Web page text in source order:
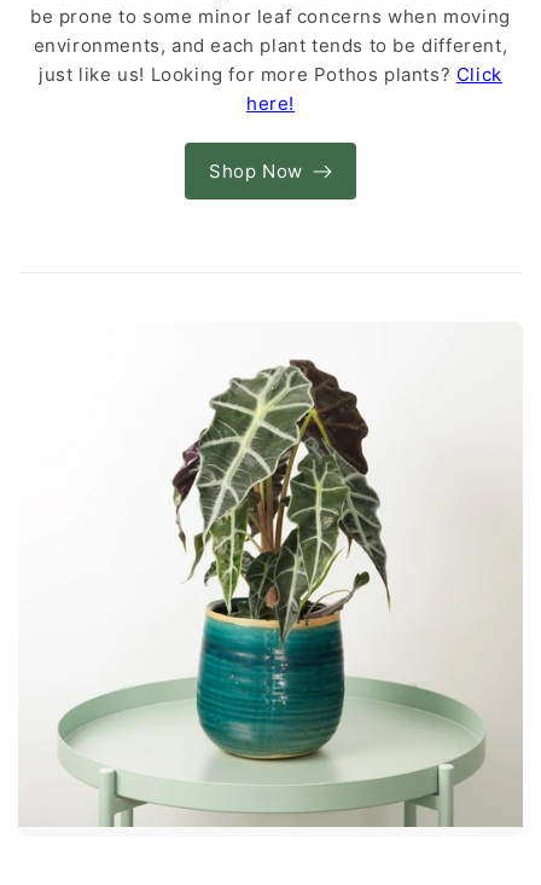
be prone to some minor leaf concerns when moving
environments, and each plant tends to be different,
just like us! Looking for more Pothos plants? Click
here!
Shop Now